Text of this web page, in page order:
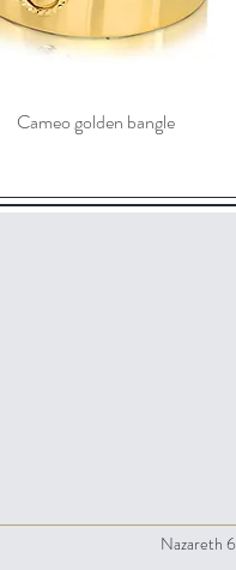
Cameo golden bangle
Nazareth